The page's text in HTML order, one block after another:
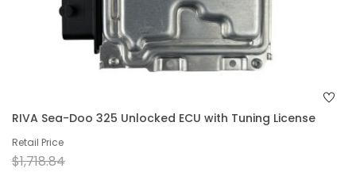
RIVA Sea-Doo 325 Unlocked ECU with Tuning License
Retail Price
$1,718.84